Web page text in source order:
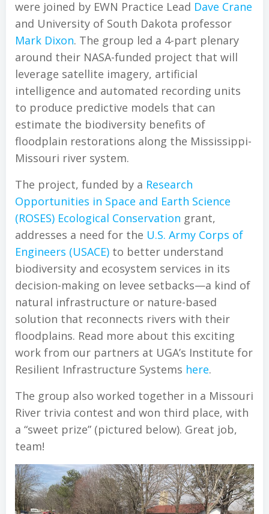
were joined by EWN Practice Lead Dave Crane
and University of South Dakota professor
Mark Dixon. The group led a 4-part plenary
around their NASA-funded project that will
leverage satellite imagery, artificial
intelligence and automated recording units
to produce predictive models that can
estimate the biodiversity benefits of
floodplain restorations along the Mississippi-
Missouri river system.
The project, funded by a Research
Opportunities in Space and Earth Science
(ROSES) Ecological Conservation grant,
addresses a need for the U.S. Army Corps of
Engineers (USACE) to better understand
biodiversity and ecosystem services in its
decision-making on levee setbacks—a kind of
natural infrastructure or nature-based
solution that reconnects rivers with their
floodplains. Read more about this exciting
work from our partners at UGA’s Institute for
Resilient Infrastructure Systems here.
The group also worked together in a Missouri
River trivia contest and won third place, with
a “sweet prize” (pictured below). Great job,
team!